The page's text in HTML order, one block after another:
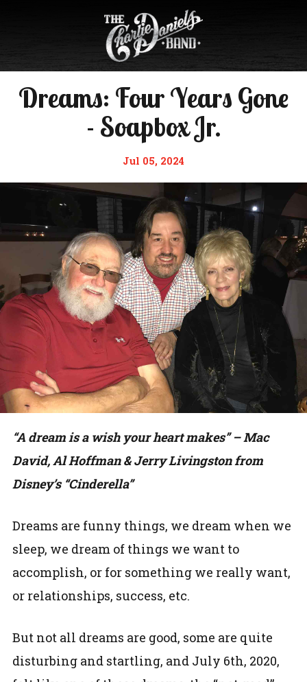
Dreams: Four Years Gone
- Soapbox Jr.
Jul 05, 2024
“A dream is a wish your heart makes” – Mac
David, Al Hoffman & Jerry Livingston from
Disney’s “Cinderella”
Dreams are funny things, we dream when we
sleep, we dream of things we want to
accomplish, or for something we really want,
or relationships, success, etc.
But not all dreams are good, some are quite
disturbing and startling, and July 6th, 2020,